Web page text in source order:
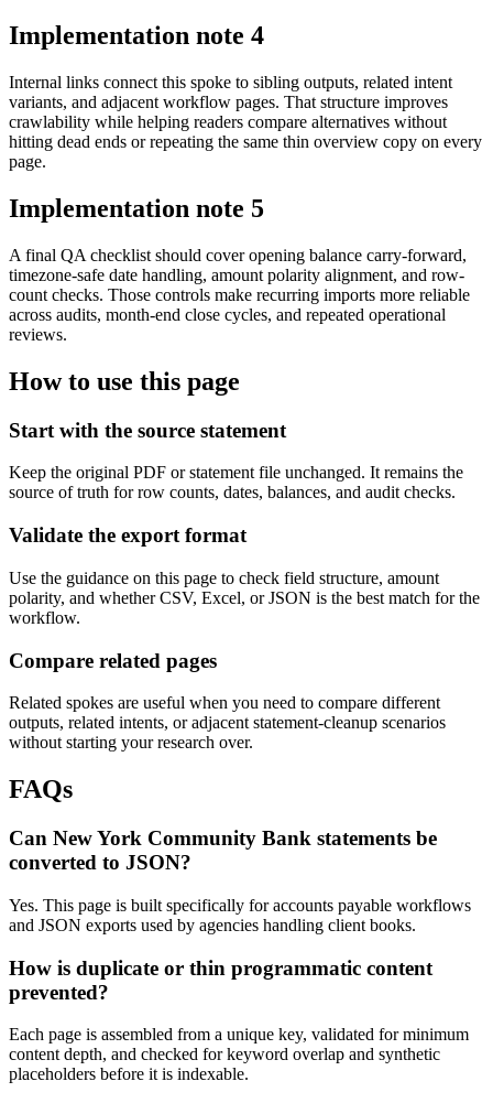
Implementation note 4
Internal links connect this spoke to sibling outputs, related intent
variants, and adjacent workflow pages. That structure improves
crawlability while helping readers compare alternatives without
hitting dead ends or repeating the same thin overview copy on every
page.
Implementation note 5
A final QA checklist should cover opening balance carry-forward,
timezone-safe date handling, amount polarity alignment, and row-
count checks. Those controls make recurring imports more reliable
across audits, month-end close cycles, and repeated operational
reviews.
How to use this page
Start with the source statement
Keep the original PDF or statement file unchanged. It remains the
source of truth for row counts, dates, balances, and audit checks.
Validate the export format
Use the guidance on this page to check field structure, amount
polarity, and whether CSV, Excel, or JSON is the best match for the
workflow.
Compare related pages
Related spokes are useful when you need to compare different
outputs, related intents, or adjacent statement-cleanup scenarios
without starting your research over.
FAQs
Can New York Community Bank statements be
converted to JSON?
Yes. This page is built specifically for accounts payable workflows
and JSON exports used by agencies handling client books.
How is duplicate or thin programmatic content
prevented?
Each page is assembled from a unique key, validated for minimum
content depth, and checked for keyword overlap and synthetic
placeholders before it is indexable.